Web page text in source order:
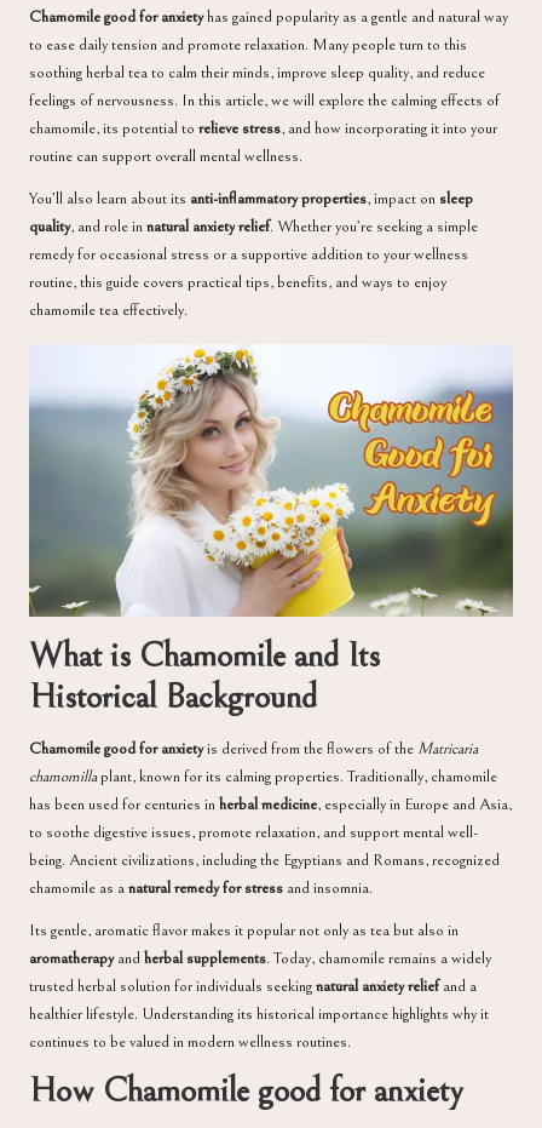
Chamomile good for anxietyhas gained popularity as a gentle and natural way
to ease daily tension and promote relaxation. Many people turn to this
soothing herbal tea to calm their minds, improve sleep quality, and reduce
feelings of nervousness. In this article, we will explore the calming effects of
chamomile, its potential torelieve stress, and how incorporating it into your
routine can support overall mental wellness.
You’ll also learn about its anti-inflammatory properties, impact on sleep
quality, and role innatural anxiety relief. Whether you’re seeking a simple
remedy for occasional stress or a supportive addition to your wellness
routine, this guide covers practical tips, benefits, and ways to enjoy
chamomile tea effectively.
What is Chamomile and Its
Historical Background
Chamomile good for anxietyis derived from the flowers of the Matricaria
chamomillaplant, known for its calming properties. Traditionally, chamomile
has been used for centuries inherbal medicine, especially in Europe and Asia,
to soothe digestive issues, promote relaxation, and support mental well-
being. Ancient civilizations, including the Egyptians and Romans, recognized
chamomile as anatural remedy for stress and insomnia.
Its gentle, aromatic flavor makes it popular not only as tea but also in
aromatherapyandherbal supplements. Today, chamomile remains a widely
trusted herbal solution for individuals seekingnatural anxiety reliefand a
healthier lifestyle. Understanding its historical importance highlights why it
continues to be valued in modern wellness routines.
How Chamomile good for anxiety